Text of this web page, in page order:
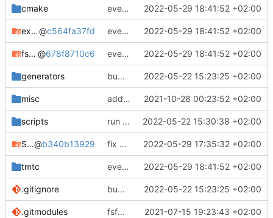
cmake everything working again 2022-05-29 18:41:52 +02:00
example_common@c564fa37fd everything working again 2022-05-29 18:41:52 +02:00
fsfw @678f8710c6 everything working again 2022-05-29 18:41:52 +02:00
generators bump submodules 2022-05-22 15:23:25 +02:00
misc added SVD file 2021-10-28 00:23:52 +02:00
scripts run auto-formatter 2022-05-22 15:30:38 +02:00
STM32CubeH7@b340b13929 fix some issues and test on hw 2022-05-29 17:35:32 +02:00
tmtc everything working again 2022-05-29 18:41:52 +02:00
.gitignore bump submodules 2022-05-22 15:23:25 +02:00
.gitmodules fsfw_hal moved to fsfw 2021-07-15 19:23:43 +02:00